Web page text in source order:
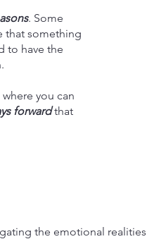
. Some
that something
to have the
you can
forwardthat
the emotional